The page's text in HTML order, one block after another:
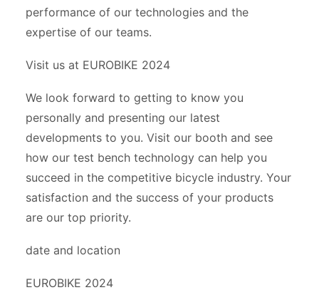
performance of our technologies and the
expertise of our teams.
Visit us at EUROBIKE 2024
We look forward to getting to know you
personally and presenting our latest
developments to you. Visit our booth and see
how our test bench technology can help you
succeed in the competitive bicycle industry. Your
satisfaction and the success of your products
are our top priority.
date and location
EUROBIKE 2024